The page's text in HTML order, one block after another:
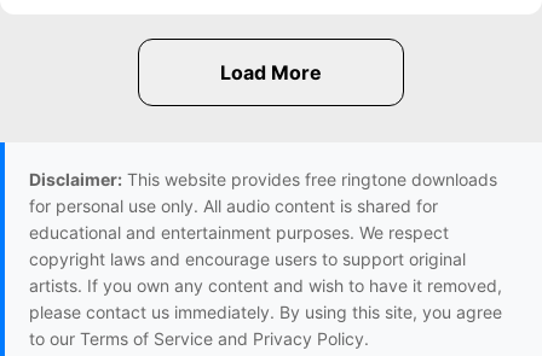
Disclaimer: This website provides free ringtone downloads
for personal use only. All audio content is shared for
educational and entertainment purposes. We respect
copyright laws and encourage users to support original
artists. If you own any content and wish to have it removed,
please contact us immediately. By using this site, you agree
to our Terms of Service and Privacy Policy.